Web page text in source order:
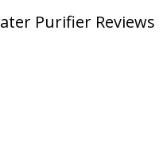
Purifier Reviews